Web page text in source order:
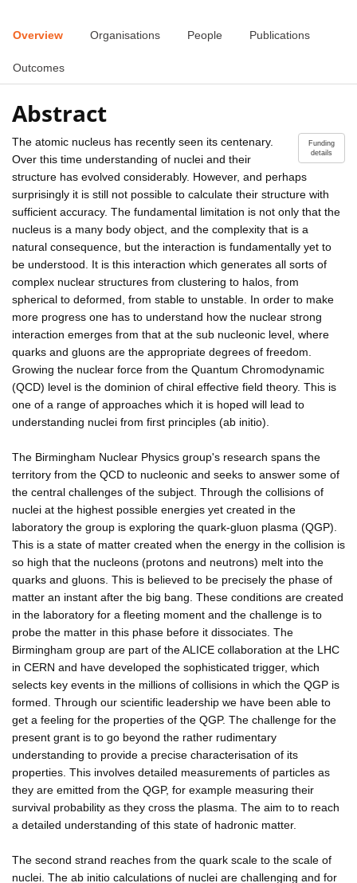
Overview Organisations People Publications
Outcomes
Abstract
Funding
details
The atomic nucleus has recently seen its centenary.
Over this time understanding of nuclei and their
structure has evolved considerably. However, and perhaps
surprisingly it is still not possible to calculate their structure with
sufficient accuracy. The fundamental limitation is not only that the
nucleus is a many body object, and the complexity that is a
natural consequence, but the interaction is fundamentally yet to
be understood. It is this interaction which generates all sorts of
complex nuclear structures from clustering to halos, from
spherical to deformed, from stable to unstable. In order to make
more progress one has to understand how the nuclear strong
interaction emerges from that at the sub nucleonic level, where
quarks and gluons are the appropriate degrees of freedom.
Growing the nuclear force from the Quantum Chromodynamic
(QCD) level is the dominion of chiral effective field theory. This is
one of a range of approaches which it is hoped will lead to
understanding nuclei from first principles (ab initio).
The Birmingham Nuclear Physics group's research spans the
territory from the QCD to nucleonic and seeks to answer some of
the central challenges of the subject. Through the collisions of
nuclei at the highest possible energies yet created in the
laboratory the group is exploring the quark-gluon plasma (QGP).
This is a state of matter created when the energy in the collision is
so high that the nucleons (protons and neutrons) melt into the
quarks and gluons. This is believed to be precisely the phase of
matter an instant after the big bang. These conditions are created
in the laboratory for a fleeting moment and the challenge is to
probe the matter in this phase before it dissociates. The
Birmingham group are part of the ALICE collaboration at the LHC
in CERN and have developed the sophisticated trigger, which
selects key events in the millions of collisions in which the QGP is
formed. Through our scientific leadership we have been able to
get a feeling for the properties of the QGP. The challenge for the
present grant is to go beyond the rather rudimentary
understanding to provide a precise characterisation of its
properties. This involves detailed measurements of particles as
they are emitted from the QGP, for example measuring their
survival probability as they cross the plasma. The aim to to reach
a detailed understanding of this state of hadronic matter.
The second strand reaches from the quark scale to the scale of
nuclei. The ab initio calculations of nuclei are challenging and for